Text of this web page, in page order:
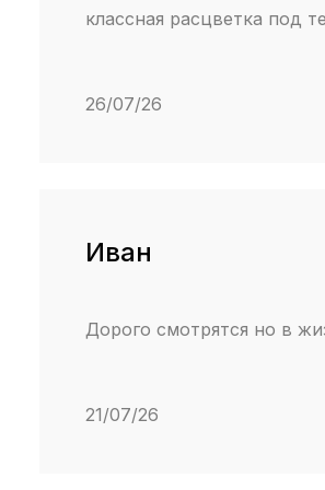
классная расцветка под
26/07/26
Иван
Дорого смотрятся но в
21/07/26